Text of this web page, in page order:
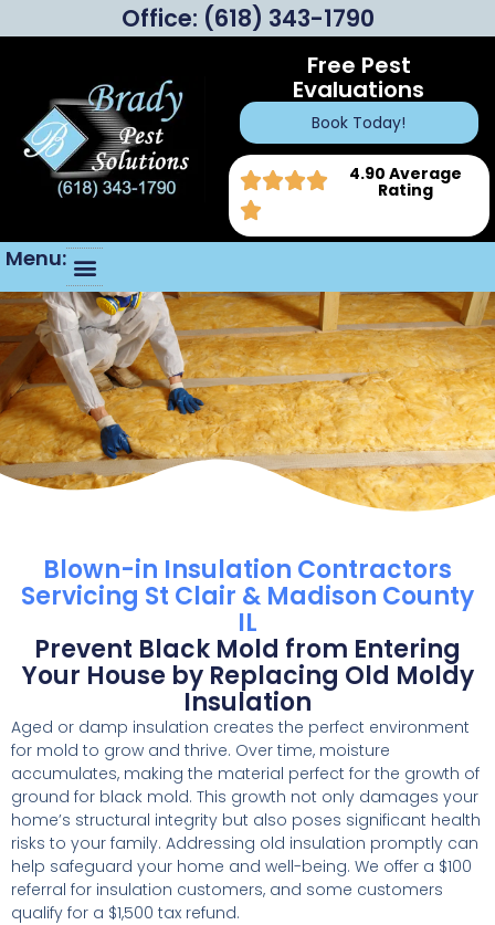
Office: (618) 343-1790
Free Pest
Evaluations
Book Today!
4.90 Average
Rating
Menu:
Blown-in Insulation Contractors
Servicing St Clair & Madison County
IL
Prevent Black Mold from Entering
Your House by Replacing Old Moldy
Insulation
Aged or damp insulation creates the perfect environment
for mold to grow and thrive. Over time, moisture
accumulates, making the material perfect for the growth of
ground for black mold. This growth not only damages your
home’s structural integrity but also poses significant health
risks to your family. Addressing old insulation promptly can
help safeguard your home and well-being. We offer a $100
referral for insulation customers, and some customers
qualify for a $1,500 tax refund.